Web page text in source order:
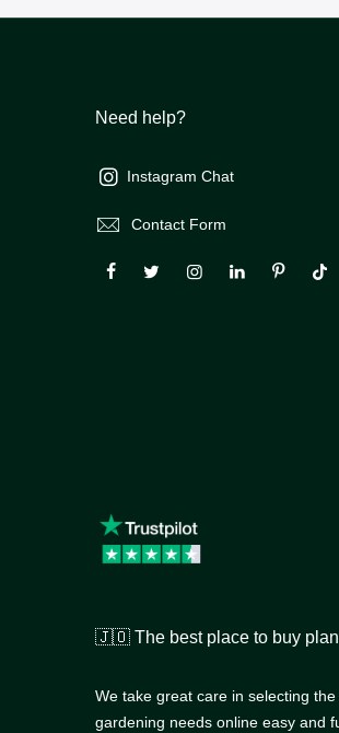
Need help?
Instagram Chat
Contact Form
🇯🇴 The best place to buy
We take great care in selecting
gardening needs online easy and